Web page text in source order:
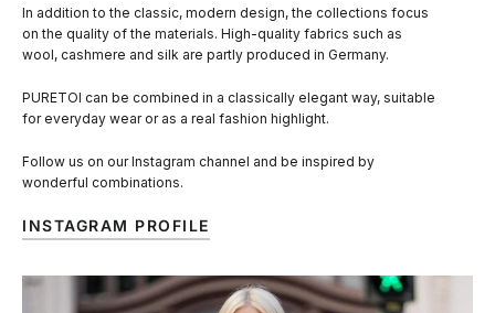
In addition to the classic, modern design, the collections focus
on the quality of the materials. High-quality fabrics such as
wool, cashmere and silk are partly produced in Germany.
PURETOI can be combined in a classically elegant way, suitable
for everyday wear or as a real fashion highlight.
Follow us on our Instagram channel and be inspired by
wonderful combinations.
INSTAGRAM PROFILE